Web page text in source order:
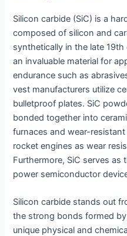
Silicon carbide (SiC) is a
composed of silicon and
synthetically in the late
an invaluable material for
endurance such as
vest manufacturers utilize
bulletproof plates. SiC
bonded together into
furnaces and wear-
rocket engines as wear
Furthermore, SiC serves
power semiconductor
Silicon carbide stands out
the strong bonds formed
unique physical and